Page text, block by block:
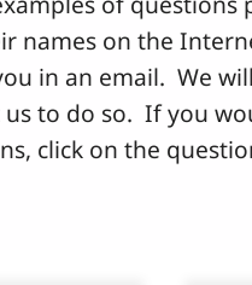
names on the
in an email. We
to do so. If you
click on the